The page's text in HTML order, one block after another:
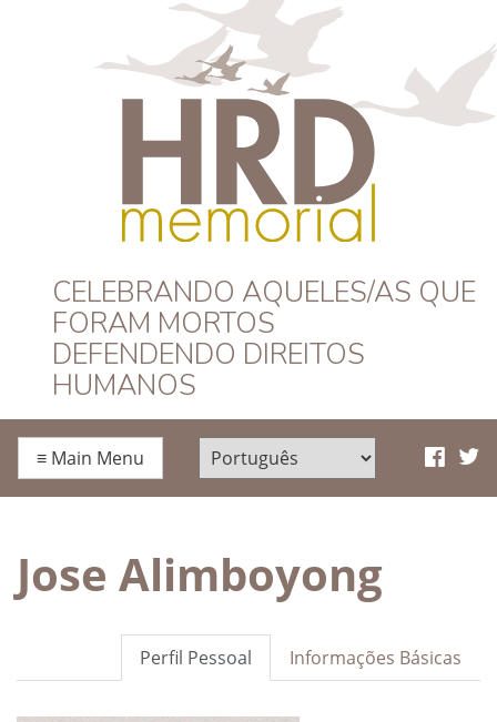
HRD Memorial –
Português
CELEBRANDO AQUELES/AS QUE
FORAM MORTOS
DEFENDENDO DIREITOS
HUMANOS
≡ Main Menu
Jose Alimboyong
Informações Básicas
Perfil Pessoal